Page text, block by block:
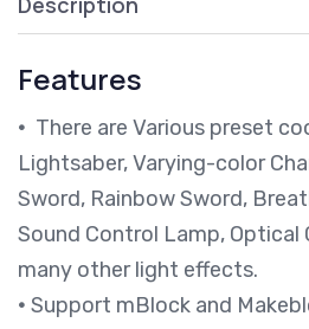
Features
• There are Various preset
Lightsaber, Varying-color
Sword, Rainbow Sword,
Sound Control Lamp, Optical
many other light effects.
• Support mBlock and